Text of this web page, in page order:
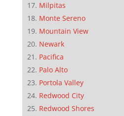
Milpitas
Monte Sereno
Mountain View
Newark
Pacifica
Palo Alto
Portola Valley
Redwood City
Redwood Shores